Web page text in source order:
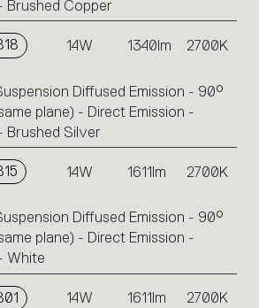
Brushed Copper
14W 1340lm 2700K
Diffused Emission - 90°
plane) - Direct Emission -
Brushed Silver
14W 1611lm 2700K
Diffused Emission - 90°
plane) - Direct Emission -
White
14W 1611lm 2700K